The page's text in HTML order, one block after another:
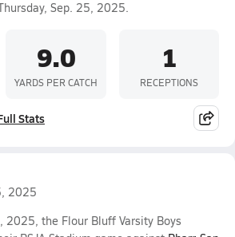
Sep. 25, 2025.
9.0
YARDS PER CATCH
1
RECEPTIONS
Stats
2025
2025, the Flour Bluff Varsity Boys